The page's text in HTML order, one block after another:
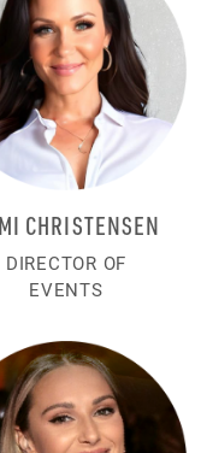
CHRISTENSEN
DIRECTOR OF
EVENTS